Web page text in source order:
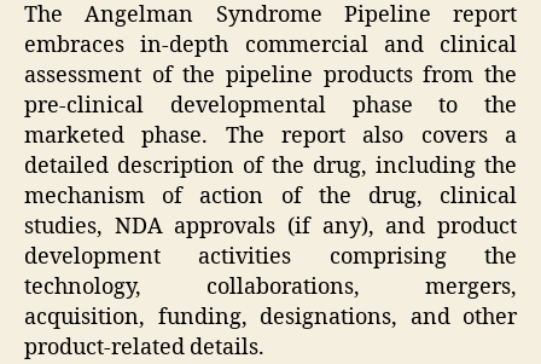
The Angelman Syndrome Pipeline report
embraces in-depth commercial and clinical
assessment of the pipeline products from the
pre-clinical developmental phase to the
marketed phase. The report also covers a
detailed description of the drug, including the
mechanism of action of the drug, clinical
studies, NDA approvals (if any), and product
development activities comprising the
technology, collaborations, mergers,
acquisition, funding, designations, and other
product-related details.